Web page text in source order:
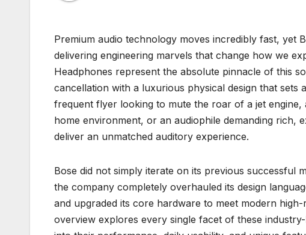
Premium audio technology moves incredibly fast, yet
delivering engineering marvels that change how we
Headphones represent the absolute pinnacle of this
cancellation with a luxurious physical design that
frequent flyer looking to mute the roar of a jet
home environment, or an audiophile demanding rich,
deliver an unmatched auditory experience.
Bose did not simply iterate on its previous successful
the company completely overhauled its design
and upgraded its core hardware to meet modern
overview explores every single facet of these